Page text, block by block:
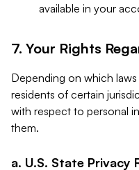
available in your
7. Your Rights
Depending on which
residents of certain
with respect to personal
them.
a. U.S. State Privacy